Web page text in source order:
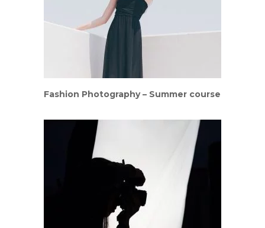
Fashion Photography – Summer course